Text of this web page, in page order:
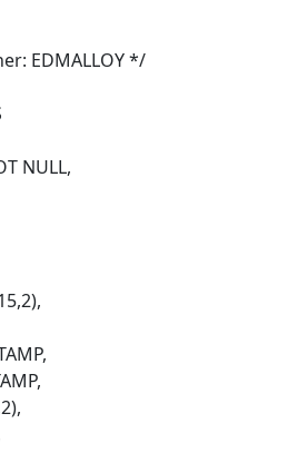
EDMALLOY */
NULL,